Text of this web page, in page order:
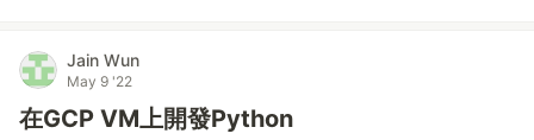
Jain Wun
May 9 '22
在GCP VM上開發Python